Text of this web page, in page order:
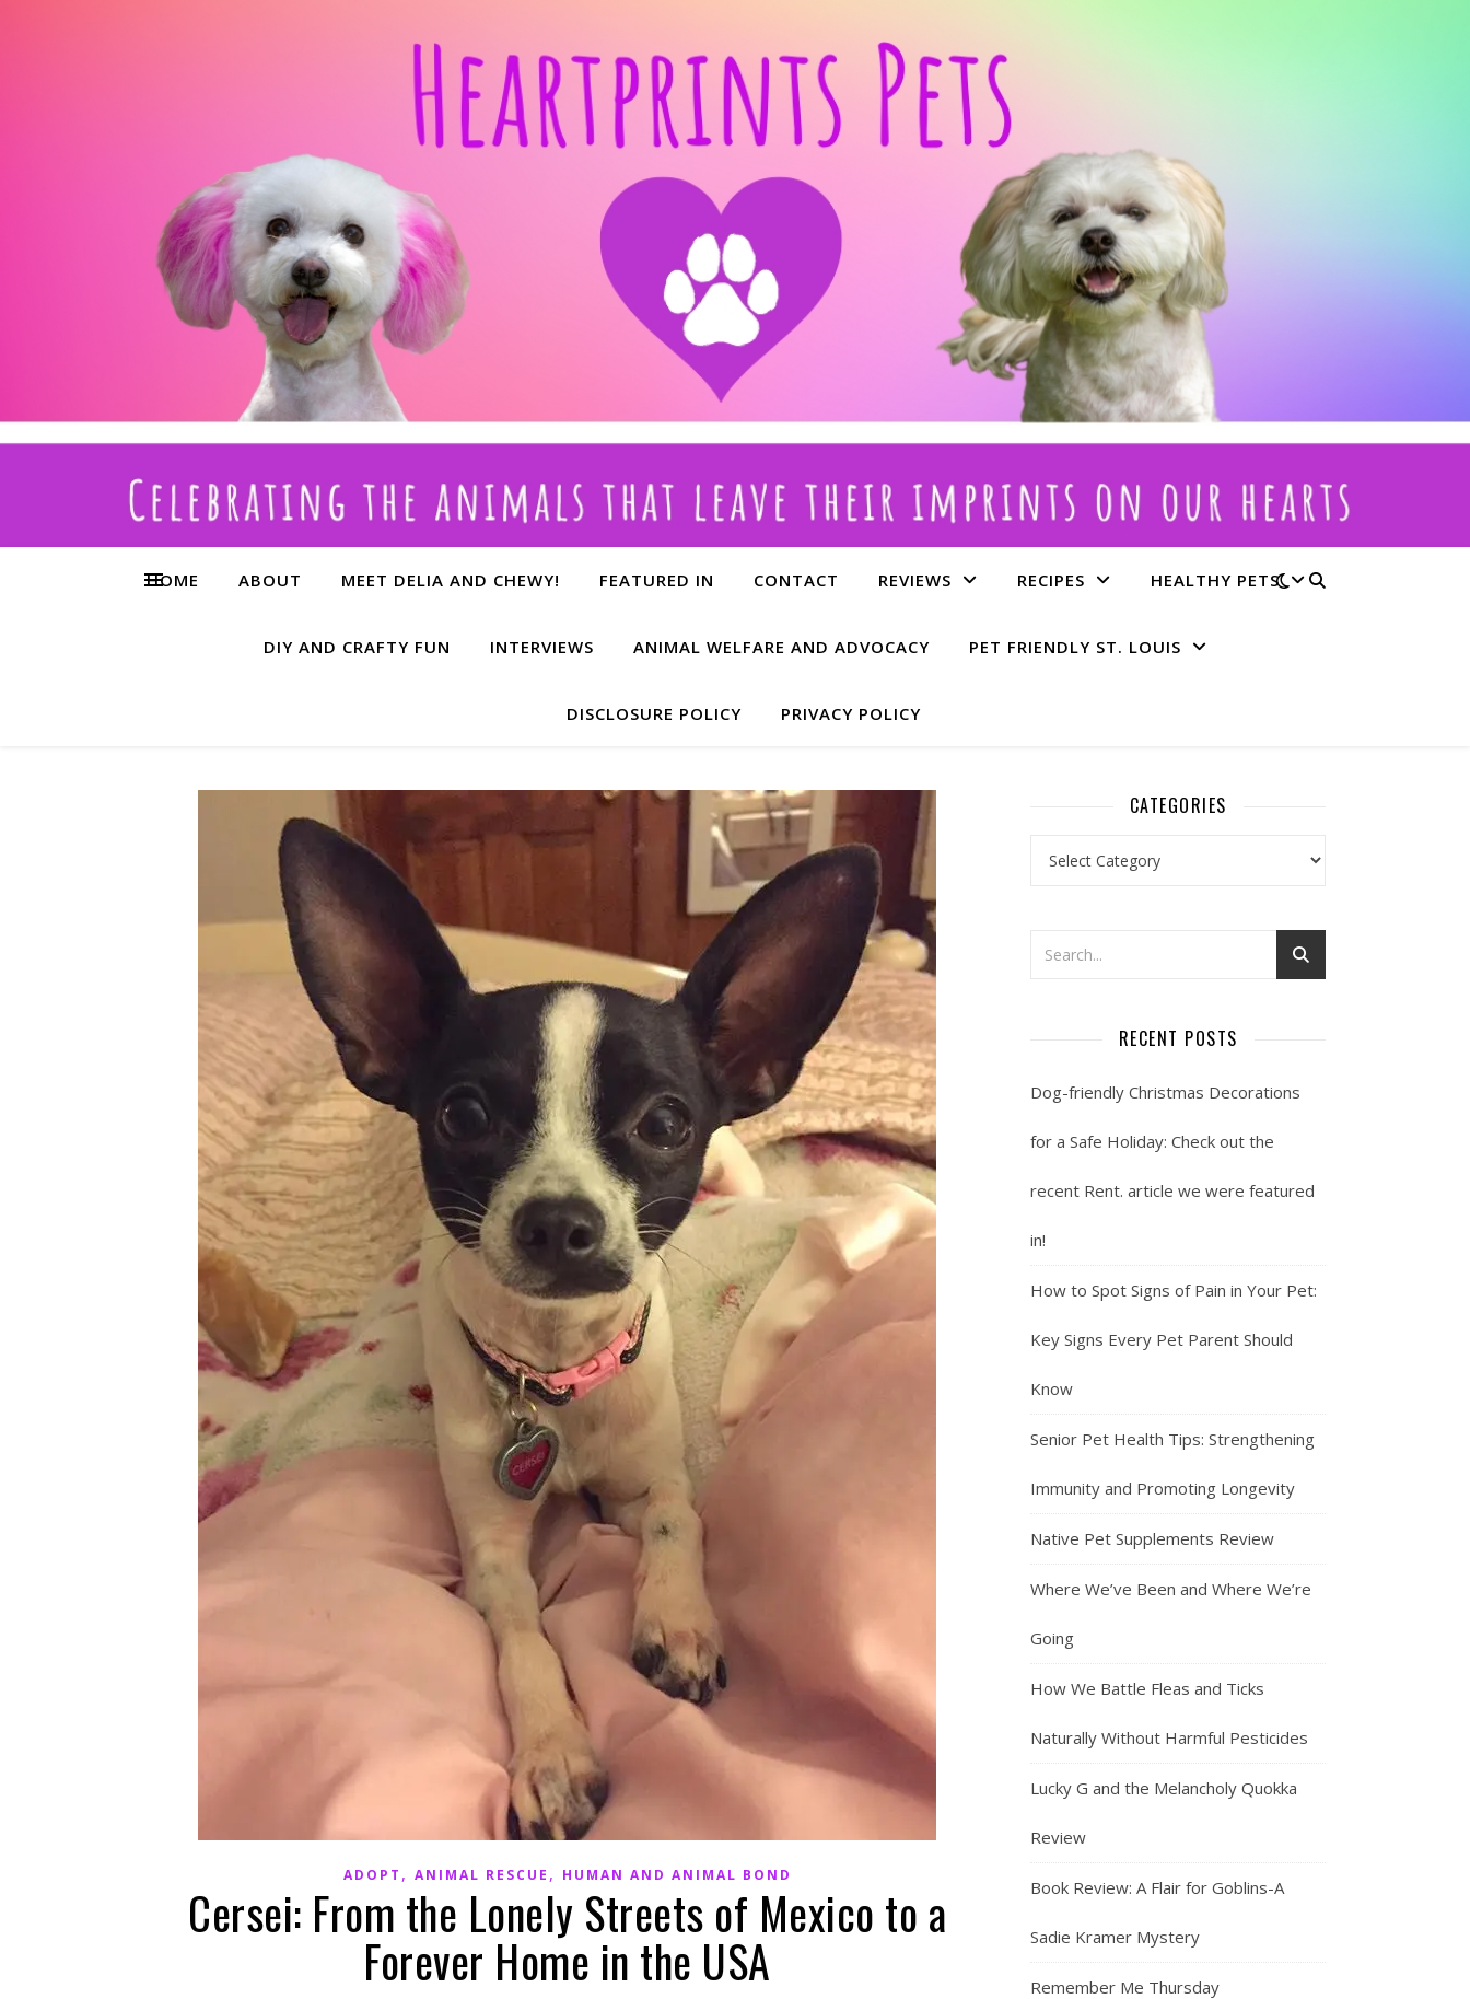
HOME ABOUT MEET DELIA AND CHEWY! FEATURED IN CONTACT REVIEWS RECIPES HEALTHY PETS
DIY AND CRAFTY FUN INTERVIEWS ANIMAL WELFARE AND ADVOCACY PET FRIENDLY ST. LOUIS
DISCLOSURE POLICY PRIVACY POLICY
ADOPT , ANIMAL RESCUE , HUMAN AND ANIMAL BOND
Cersei: From the Lonely Streets of Mexico to a
Forever Home in the USA
CATEGORIES
RECENT POSTS
Dog-friendly Christmas Decorations
for a Safe Holiday: Check out the
recent Rent. article we were featured
in!
How to Spot Signs of Pain in Your Pet:
Key Signs Every Pet Parent Should
Know
Senior Pet Health Tips: Strengthening
Immunity and Promoting Longevity
Native Pet Supplements Review
Where We’ve Been and Where We’re
Going
How We Battle Fleas and Ticks
Naturally Without Harmful Pesticides
Lucky G and the Melancholy Quokka
Review
Book Review: A Flair for Goblins-A
Sadie Kramer Mystery
Remember Me Thursday